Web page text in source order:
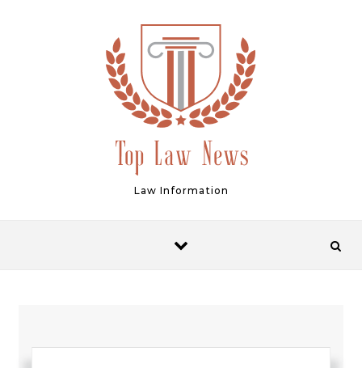
Law Information